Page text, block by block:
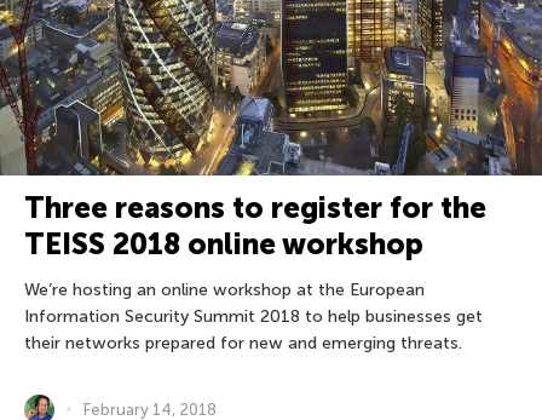
Three reasons to register for the
TEISS 2018 online workshop
We’re hosting an online workshop at the European
Information Security Summit 2018 to help businesses get
their networks prepared for new and emerging threats.
February 14, 2018